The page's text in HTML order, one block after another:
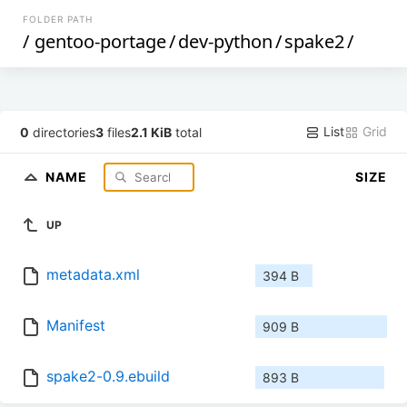
FOLDER PATH
/ gentoo-portage/dev-python/spake2/
0 directories3 files2.1 KiB total List Grid
NAME SIZE
UP
metadata.xml 394 B
Manifest 909 B
spake2-0.9.ebuild 893 B